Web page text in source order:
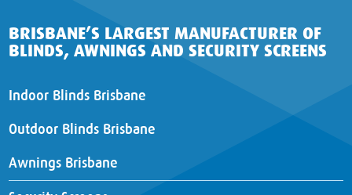
BRISBANE’S LARGEST MANUFACTURER OF
BLINDS, AWNINGS AND SECURITY SCREENS
Indoor Blinds Brisbane
Outdoor Blinds Brisbane
Awnings Brisbane